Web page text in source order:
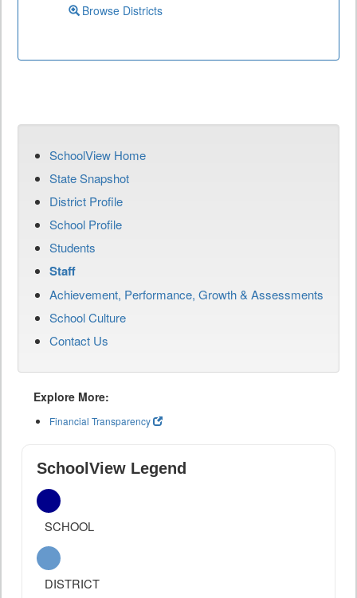
Browse Districts
SchoolView Home
State Snapshot
District Profile
School Profile
Students
Staff
Achievement, Performance, Growth & Assessments
School Culture
Contact Us
Explore More:
Financial Transparency
SchoolView Legend
SCHOOL
DISTRICT